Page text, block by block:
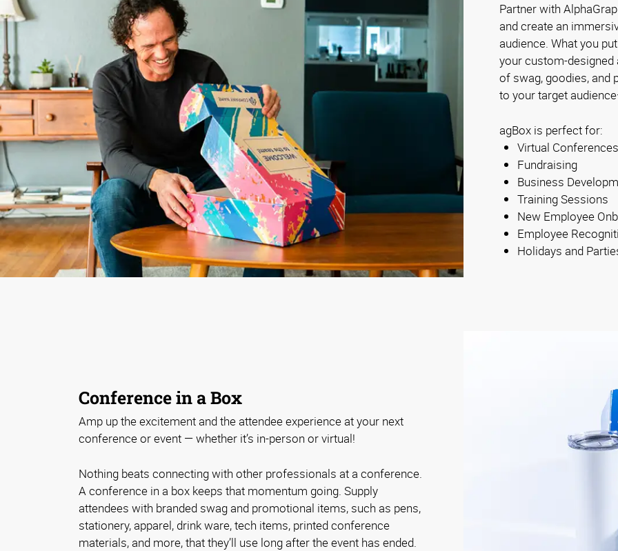
Partner with
and create an
audience. What you
your custom-designed
of swag, goodies, and
to your target
agBox is perfect for:
Virtual
Fundraising
Business
Training Sessions
New Employee
Employee
Holidays and
Conference in a Box
Amp up the excitement and the attendee experience at your next
conference or event — whether it’s in-person or virtual!
Nothing beats connecting with other professionals at a conference.
A conference in a box keeps that momentum going. Supply
attendees with branded swag and promotional items, such as pens,
stationery, apparel, drink ware, tech items, printed conference
materials, and more, that they’ll use long after the event has ended.